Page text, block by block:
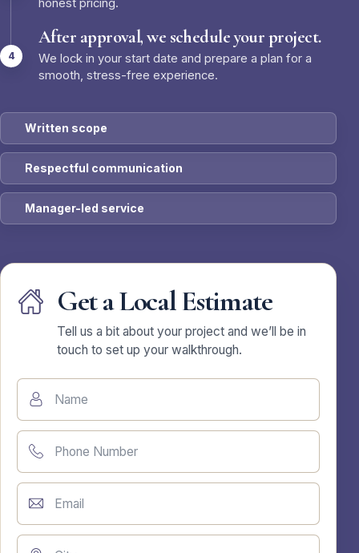
honest pricing.
After approval, we schedule your project.
We lock in your start date and prepare a plan for a
smooth, stress-free experience.
Written scope
Respectful communication
Manager-led service
Get a Local Estimate
Tell us a bit about your project and we’ll be in
touch to set up your walkthrough.
Name
Phone Number
Email
City